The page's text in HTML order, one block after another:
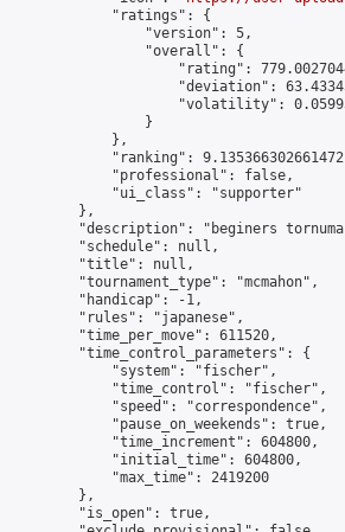
"ratings": {
"version": 5,
"overall": {
"rating":
"deviation":
"volatility":
}
},
"ranking":
"professional": false,
"ui_class": "supporter"
},
"description": "beginers
"schedule": null,
"title": null,
"tournament_type": "mcmahon",
"handicap": -1,
"rules": "japanese",
"time_per_move": 611520,
"time_control_parameters": {
"system": "fischer",
"time_control": "fischer",
"speed": "correspondence",
"pause_on_weekends": true,
"time_increment": 604800,
"initial_time": 604800,
"max_time": 2419200
},
"is_open": true,